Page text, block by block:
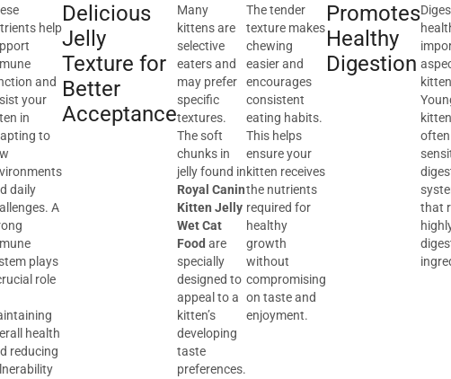
help
and
your
in
to
daily
A
plays
role
health
reducing
Delicious
Jelly
Texture for
Better
Acceptance
Many
kittens are
selective
eaters and
may prefer
specific
textures.
The soft
chunks in
jelly found in
Royal Canin
Kitten Jelly
Wet Cat
Food are
specially
designed to
appeal to a
kitten’s
developing
taste
preferences.
The tender
texture makes
chewing
easier and
encourages
consistent
eating habits.
This helps
ensure your
kitten receives
the nutrients
required for
healthy
growth
without
compromising
on taste and
enjoyment.
Promotes
Healthy
Digestion
that